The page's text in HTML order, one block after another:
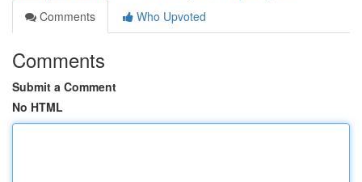
Comments
Who Upvoted
Comments
Submit a Comment
No HTML